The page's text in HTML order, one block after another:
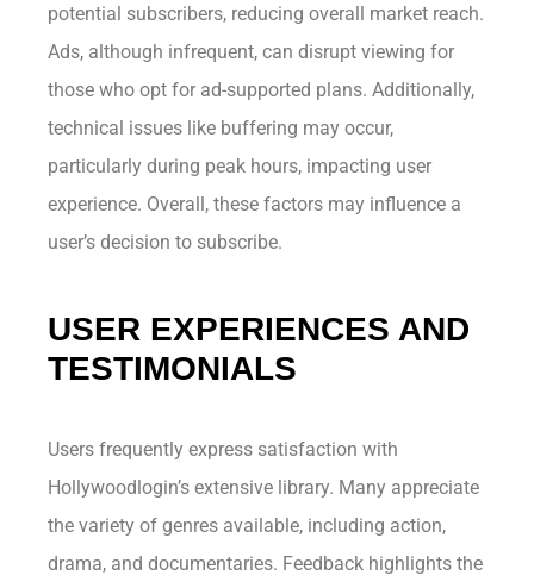
potential subscribers, reducing overall market reach.
Ads, although infrequent, can disrupt viewing for
those who opt for ad-supported plans. Additionally,
technical issues like buffering may occur,
particularly during peak hours, impacting user
experience. Overall, these factors may influence a
user’s decision to subscribe.
USER EXPERIENCES AND
TESTIMONIALS
Users frequently express satisfaction with
Hollywoodlogin’s extensive library. Many appreciate
the variety of genres available, including action,
drama, and documentaries. Feedback highlights the